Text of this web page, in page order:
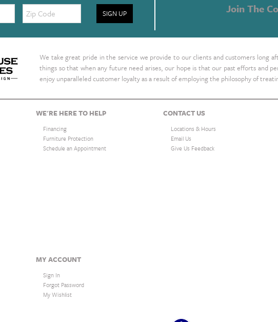
Zip
Code SIGN UP Join The
We take great pride in the service we provide to our clients and customers long
things so that when any future need arises, our hope is that our past efforts and
enjoy unparalleled customer loyalty as a result of employing the philosophy of
WE'RE HERE TO HELP
Financing
Furniture Protection
Schedule an Appointment
CONTACT US
Locations & Hours
Email Us
Give Us Feedback
MY ACCOUNT
Sign In
Forgot Password
My Wishlist